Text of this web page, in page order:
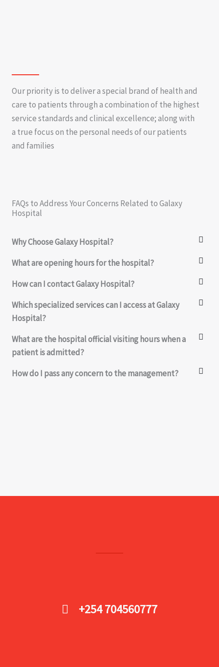
Our priority is to deliver a special brand of health and
care to patients through a combination of the highest
service standards and clinical excellence; along with
a true focus on the personal needs of our patients
and families
FAQs to Address Your Concerns Related to Galaxy
Hospital
Why Choose Galaxy Hospital?
What are opening hours for the hospital?
How can I contact Galaxy Hospital?
Which specialized services can I access at Galaxy
Hospital?
What are the hospital official visiting hours when a
patient is admitted?
How do I pass any concern to the management?
+254 704560777